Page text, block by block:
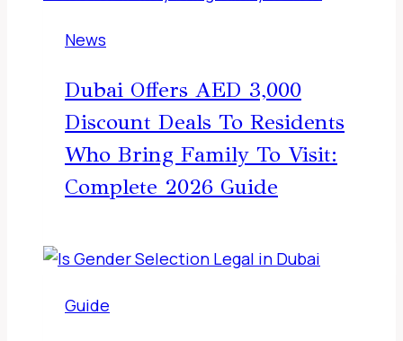
News
Dubai Offers AED 3,000
Discount Deals To Residents
Who Bring Family To Visit:
Complete 2026 Guide
Guide